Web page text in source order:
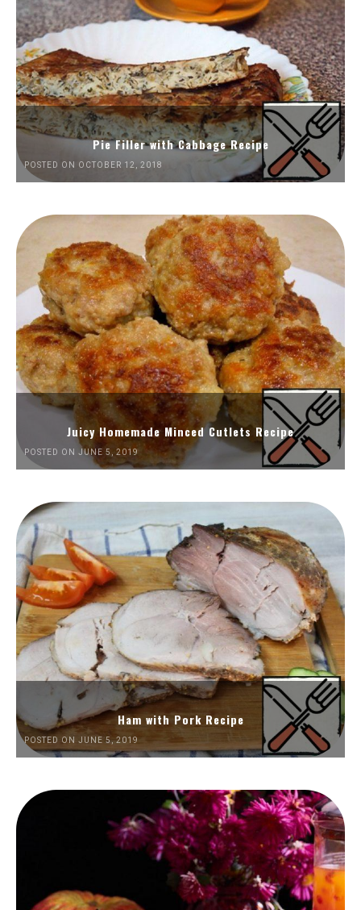
Pie Filler with Cabbage Recipe
POSTED ON OCTOBER 12, 2018
Juicy Homemade Minced Cutlets Recipe
POSTED ON JUNE 5, 2019
Ham with Pork Recipe
POSTED ON JUNE 5, 2019